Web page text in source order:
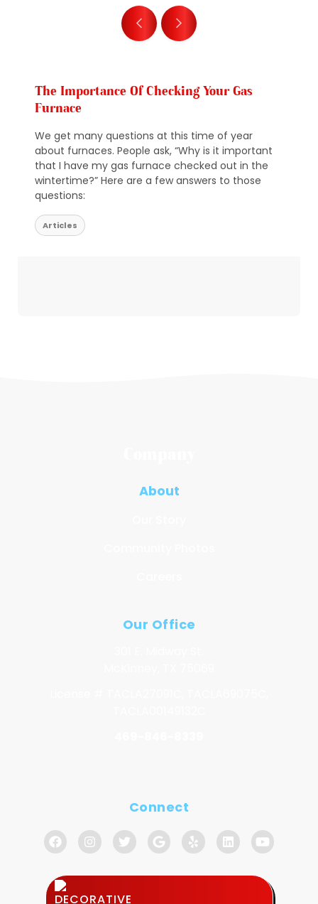
The Importance Of Checking Your Gas
Furnace
We get many questions at this time of year
about furnaces. People ask, “Why is it important
that I have my gas furnace checked out in the
wintertime?” Here are a few answers to those
questions:
Articles
About
Our Office
Connect